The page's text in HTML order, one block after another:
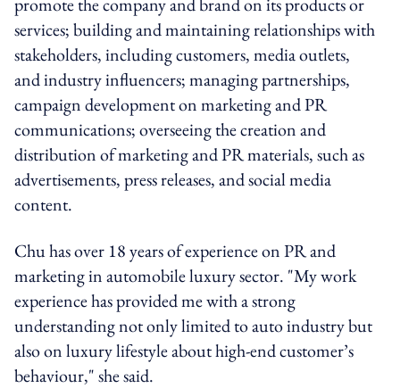
services; building and maintaining relationships with
stakeholders, including customers, media outlets,
and industry influencers; managing partnerships,
campaign development on marketing and PR
communications; overseeing the creation and
distribution of marketing and PR materials, such as
advertisements, press releases, and social media
content.
Chu has over 18 years of experience on PR and
marketing in automobile luxury sector. "My work
experience has provided me with a strong
understanding not only limited to auto industry but
also on luxury lifestyle about high-end customer’s
behaviour," she said.